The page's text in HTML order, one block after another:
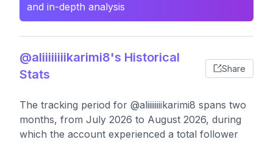
and in-depth analysis
@aliiiiiiiikarimi8's Historical
Stats
Share
The tracking period for @aliiiiiiiikarimi8 spans two
months, from July 2026 to August 2026, during
which the account experienced a total follower